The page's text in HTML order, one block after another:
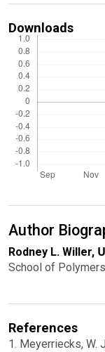
Downloads
Author
Rodney L. Willer,
School of
References
1. Meyerriecks, W.